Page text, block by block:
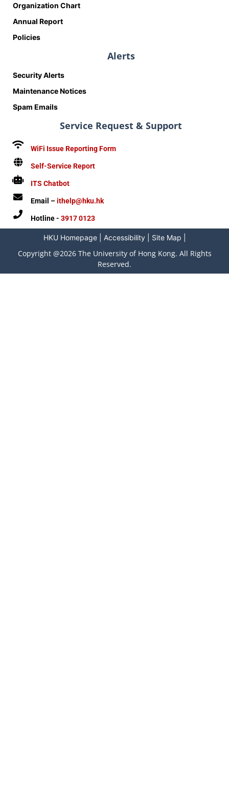
Organization Chart
Annual Report
Policies
Alerts
Security Alerts
Maintenance Notices
Spam Emails
Service Request & Support
WiFi Issue Reporting Form
Self-Service Report
ITS Chatbot
Email –ithelp@hku.hk
Hotline - 3917 0123
HKU Homepage| Accessibility| Site Map
Copyright @2026 The University of Hong Kong. All Rights
Reserved.